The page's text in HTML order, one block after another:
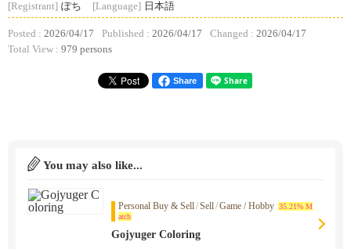
[Registrant] ぽち [Language] 日本語
Posted : 2026/04/17 Published : 2026/04/17 Changed : 2026/04/17
Total View : 979 persons
Share
You may also like...
Personal Buy & Sell/Sell/Game / Hobby 35.21% M
atch
Gojyuger Coloring